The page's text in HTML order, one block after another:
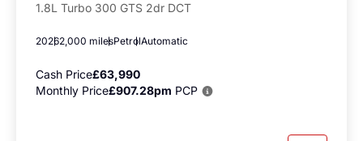
1.8L Turbo 300 GTS 2dr DCT
20262,000 milesPetrolAutomatic
Cash Price£63,990
Monthly Price£907.28pm PCP